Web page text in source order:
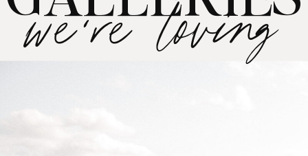
journey!
we're loving